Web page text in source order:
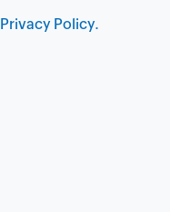
Privacy Policy.